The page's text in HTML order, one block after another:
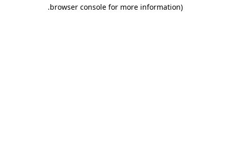
browser console for more information)
.